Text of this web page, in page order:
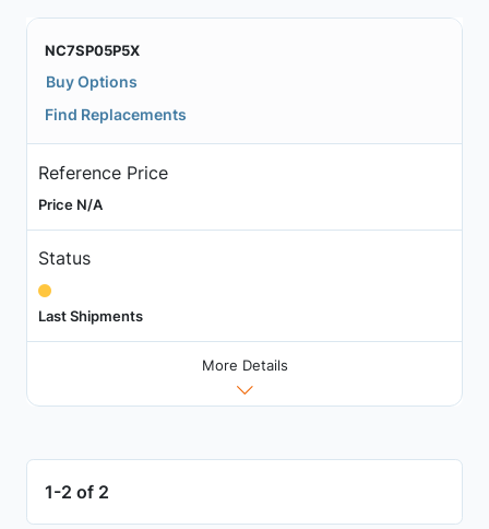
NC7SP05P5X
Buy Options
Find Replacements
Reference Price
Price N/A
Status
Last Shipments
More Details
1-2 of 2